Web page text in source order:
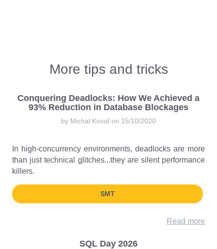
More tips and tricks
Conquering Deadlocks: How We Achieved a
93% Reduction in Database Blockages
by Michal Kovaľ on 15/10/2020
In high-concurrency environments, deadlocks are more
than just technical glitches...they are silent performance
killers.
SMT
Read more
SQL Day 2026